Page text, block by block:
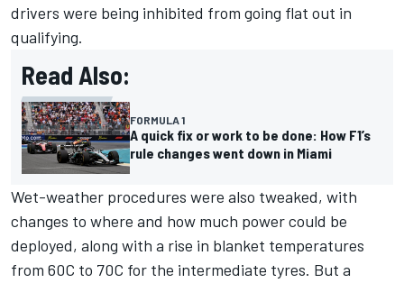
drivers were being inhibited from going flat out in
qualifying.
Read Also:
FORMULA 1
A quick fix or work to be done: How F1’s
rule changes went down in Miami
Wet-weather procedures were also tweaked, with
changes to where and how much power could be
deployed, along with a rise in blanket temperatures
from 60C to 70C for the intermediate tyres. But a